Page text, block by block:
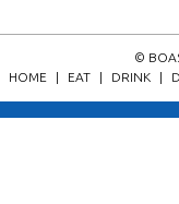
©
HOME
| EAT | DRINK |